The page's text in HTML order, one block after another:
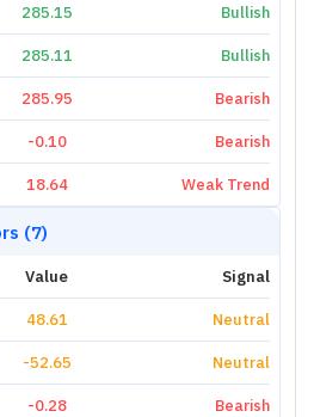
285.15 Bullish
285.11 Bullish
285.95 Bearish
-0.10 Bearish
18.64 Weak Trend
(7)
Value Signal
48.61 Neutral
-52.65 Neutral
-0.28 Bearish